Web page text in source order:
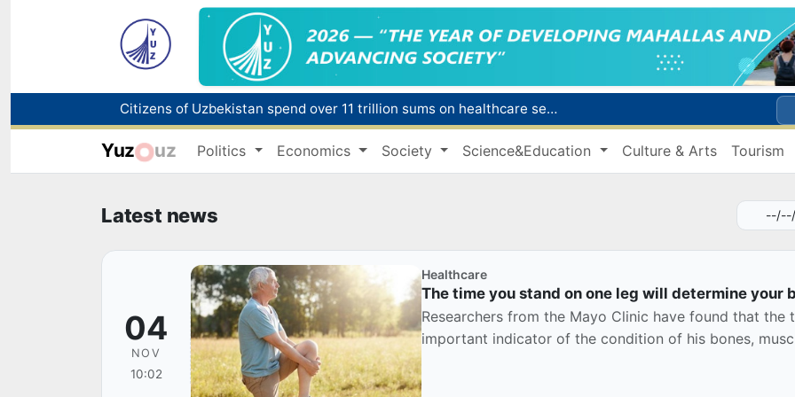
Citizens of Uzbekistan spend over 11 trillion sums on healthcare services in six months
Fire breaks out at a store in Zangiota district
Brent crude drops below $79 per barrel for the first time since July 13
Red heat alert declared in 27 Italian cities due to severe heatwave
Yuz uz Politics Economics Society Science&Education Culture & Arts Tourism
Latest news
04
NOV
10:02
Healthcare
The time you stand on one leg will determine your
Researchers from the Mayo Clinic have found that the
important indicator of the condition of his bones,